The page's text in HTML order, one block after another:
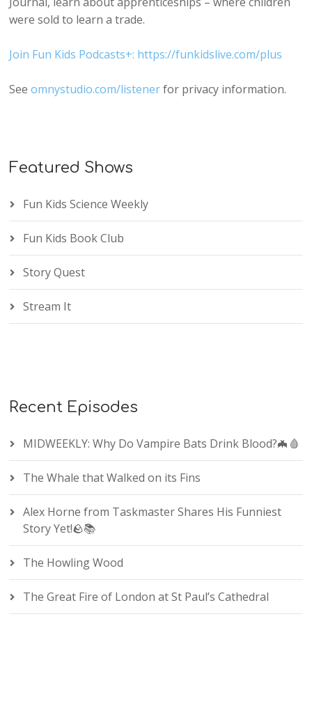
were sold to learn a trade.
Join Fun Kids Podcasts+: https://funkidslive.com/plus
Seeomnystudio.com/listenerfor privacy information.
Featured Shows
Fun Kids Science Weekly
Fun Kids Book Club
Story Quest
Stream It
Recent Episodes
MIDWEEKLY: Why Do Vampire Bats Drink Blood?🦇🩸
The Whale that Walked on its Fins
Alex Horne from Taskmaster Shares His Funniest
Story Yet!🪨📚
The Howling Wood
The Great Fire of London at St Paul’s Cathedral